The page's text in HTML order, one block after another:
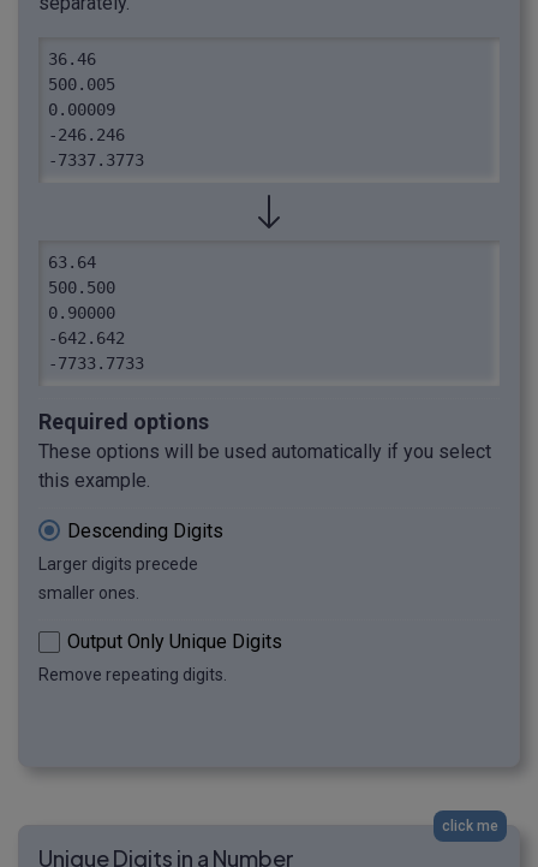
36.46
500.005
0.00009
-246.246
-7337.3773
63.64
500.500
0.90000
-642.642
-7733.7733
Required options
These options will be used automatically if you select
this example.
Descending Digits
Larger digits precede
smaller ones.
Output Only Unique Digits
Remove repeating digits.
click me
Unique Digits in a Number